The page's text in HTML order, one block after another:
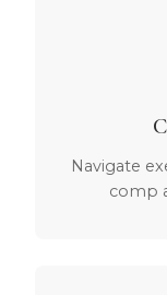
Navigate
comp